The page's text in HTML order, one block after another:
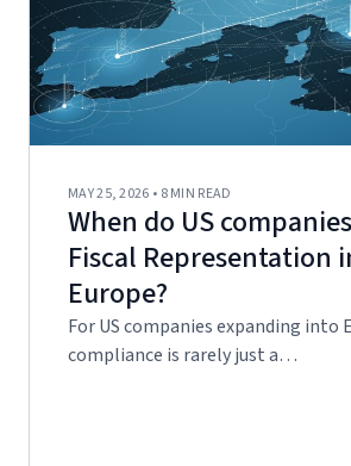
MAY 25, 2026 • 8 MIN READ
When do US
Fiscal Representation
Europe?
For US companies expanding into
compliance is rarely just a…